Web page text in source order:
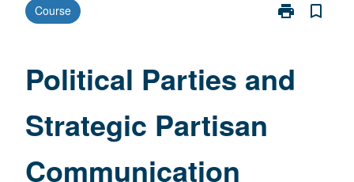
Course print
Print
Strategic
bookmark_border
Political Parties and
Strategic Partisan
Communication